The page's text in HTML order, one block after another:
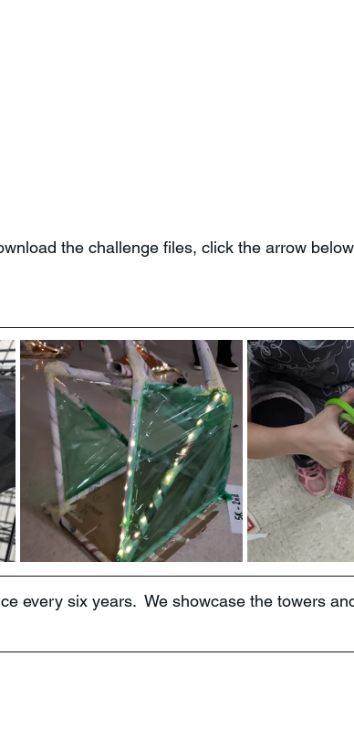
the challenge files, click the arrow
every six years.  We showcase the towers